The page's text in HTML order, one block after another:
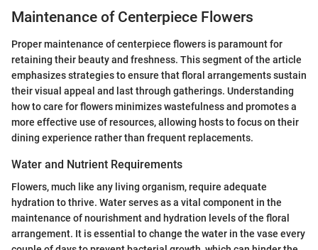
Maintenance of Centerpiece Flowers
Proper maintenance of centerpiece flowers is paramount for
retaining their beauty and freshness. This segment of the article
emphasizes strategies to ensure that floral arrangements sustain
their visual appeal and last through gatherings. Understanding
how to care for flowers minimizes wastefulness and promotes a
more effective use of resources, allowing hosts to focus on their
dining experience rather than frequent replacements.
Water and Nutrient Requirements
Flowers, much like any living organism, require adequate
hydration to thrive. Water serves as a vital component in the
maintenance of nourishment and hydration levels of the floral
arrangement. It is essential to change the water in the vase every